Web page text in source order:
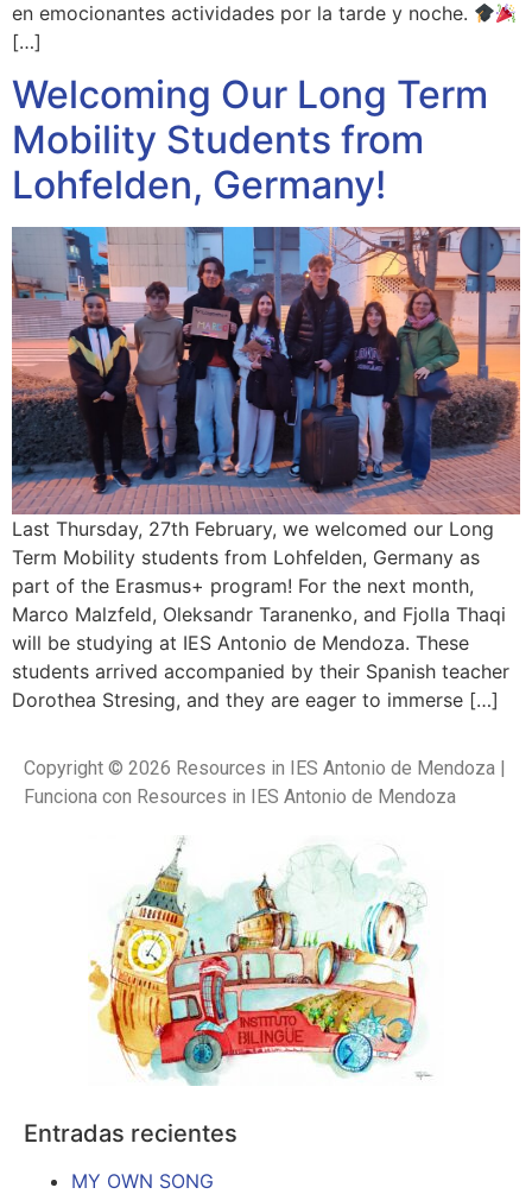
en emocionantes actividades por la tarde y noche.
[…]
Welcoming Our Long Term
Mobility Students from
Lohfelden, Germany!
Last Thursday, 27th February, we welcomed our Long
Term Mobility students from Lohfelden, Germany as
part of the Erasmus+ program! For the next month,
Marco Malzfeld, Oleksandr Taranenko, and Fjolla Thaqi
will be studying at IES Antonio de Mendoza. These
students arrived accompanied by their Spanish teacher
Dorothea Stresing, and they are eager to immerse […]
Copyright © 2026 Resources in IES Antonio de Mendoza |
Funciona con Resources in IES Antonio de Mendoza
Entradas recientes
MY OWN SONG